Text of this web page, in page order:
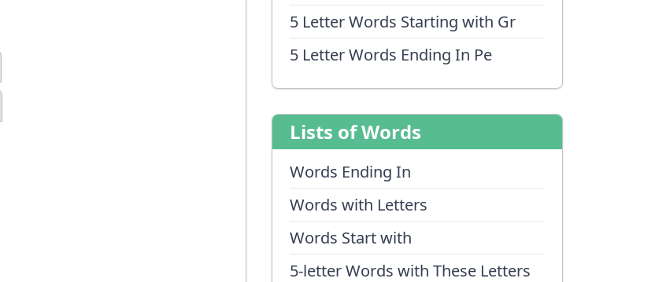
5 Letter Words Starting with Gr
5 Letter Words Ending In Pe
Lists of Words
Words Ending In
Words with Letters
Words Start with
5-letter Words with These Letters